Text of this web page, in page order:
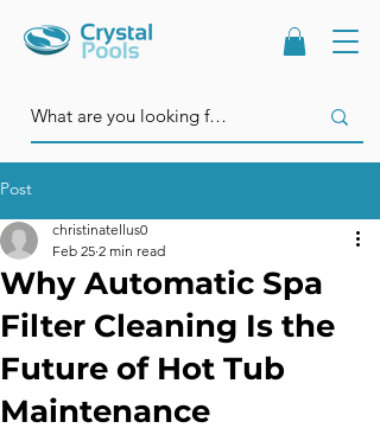
Post
Why Automatic Spa
Filter Cleaning Is the
Future of Hot Tub
Maintenance
christinatellus0
Feb 25 2 min read